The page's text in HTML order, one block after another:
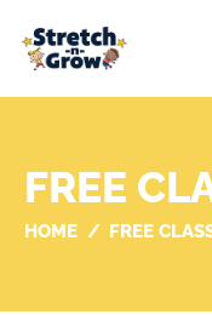
FREE
HOME FREE